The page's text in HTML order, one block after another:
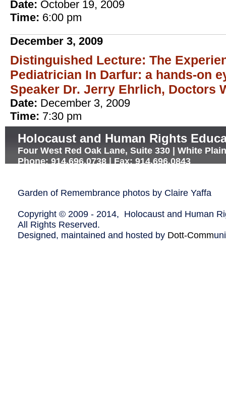
Date: October 19, 2009
Time: 6:00 pm
December 3, 2009
Distinguished Lecture: The
Pediatrician In Darfur: a hands-on
Speaker Dr. Jerry Ehrlich, Doctors
Date: December 3, 2009
Time: 7:30 pm
Holocaust and Human Rights
Four West Red Oak Lane, Suite 330 | White
Phone: 914.696.0738 | Fax: 914.696.0843
Garden of Remembrance photos by Claire Yaffa
Copyright © 2009 - 2014, Holocaust and Human
All Rights Reserved.
Designed, maintained and hosted by Dott-Comm